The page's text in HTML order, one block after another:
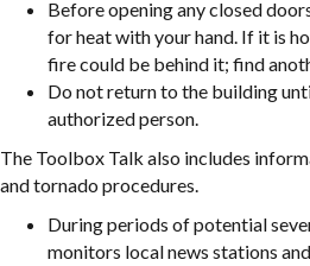
Before opening any closed
for heat with your hand. If it is
fire could be behind it; find
Do not return to the building
authorized person.
The Toolbox Talk also includes
and tornado procedures.
During periods of potential
monitors local news stations